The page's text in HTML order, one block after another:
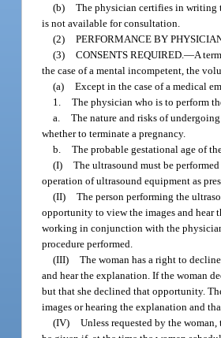
(b) The physician certifies in writing
is not available for consultation.
(2) PERFORMANCE BY
(3) CONSENTS REQUIRED.—A
the case of a mental incompetent, the
(a) Except in the case of a medical
1. The physician who is to perform
a. The nature and risks of
whether to terminate a pregnancy.
b. The probable gestational age of
(I) The ultrasound must be
operation of ultrasound equipment as
(II) The person performing the
opportunity to view the images and hear
working in conjunction with the
procedure performed.
(III) The woman has a right to
and hear the explanation. If the woman
but that she declined that opportunity.
images or hearing the explanation and
(IV) Unless requested by the